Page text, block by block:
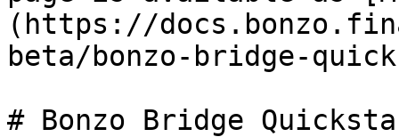
(https://
beta/bonzo-bridge-
# Bonzo Bridge